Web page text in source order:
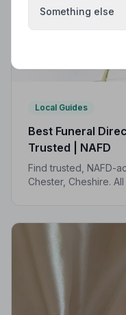
Local Guides
Best Funeral
Trusted | NAFD
Find trusted, NAFD-
Chester, Cheshire.
Something else